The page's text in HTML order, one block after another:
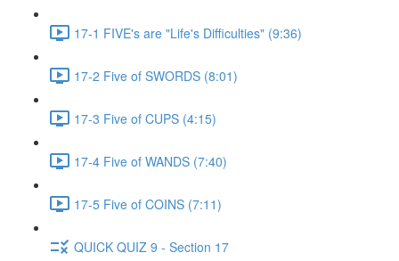
17-1 FIVE's are "Life's Difficulties" (9:36)
17-2 Five of SWORDS (8:01)
17-3 Five of CUPS (4:15)
17-4 Five of WANDS (7:40)
17-5 Five of COINS (7:11)
QUICK QUIZ 9 - Section 17